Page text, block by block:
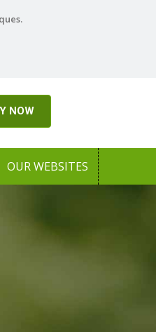
NOW
OUR WEBSITES